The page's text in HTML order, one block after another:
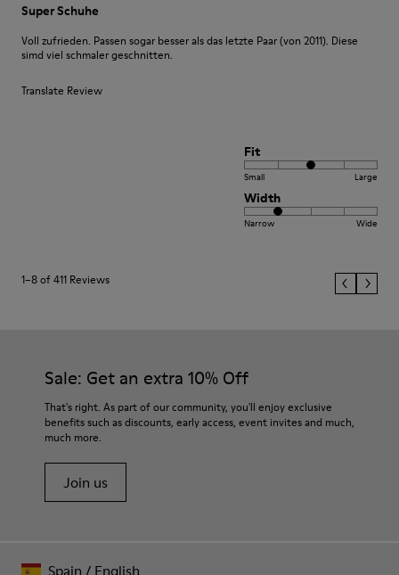
Super Schuhe
Voll zufrieden. Passen sogar besser als das letzte Paar (von 2011). Diese
simd viel schmaler geschnitten.
Translate Review
Fit
Small Large
Width
Narrow Wide
1–8 of 411 Reviews
Sale: Get an extra 10% Off
That's right. As part of our community, you'll enjoy exclusive
benefits such as discounts, early access, event invites and much,
much more.
Join us
Spain / English